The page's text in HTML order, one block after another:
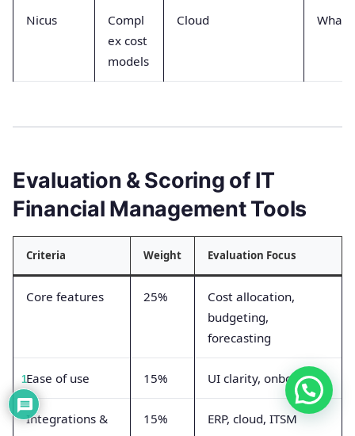
Nicus
Compl
ex cost
models
Cloud What-
Evaluation & Scoring of IT
Financial Management Tools
Criteria Weight Evaluation Focus
Core features 25%
Cost allocation,
budgeting,
forecasting
Ease of use 15% UI clarity, onboarding
Integrations &
15% ERP, cloud, ITSM
1